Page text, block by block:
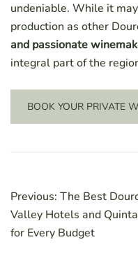
undeniable. While it
production as other
and passionate
integral part of the
BOOK YOUR PRIVATE
Post
navigation
Previous: The Best
Valley Hotels and
for Every Budget